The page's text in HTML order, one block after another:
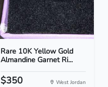
Rare 10K Yellow Gold
Almandine Garnet Ri...
$350 West Jordan